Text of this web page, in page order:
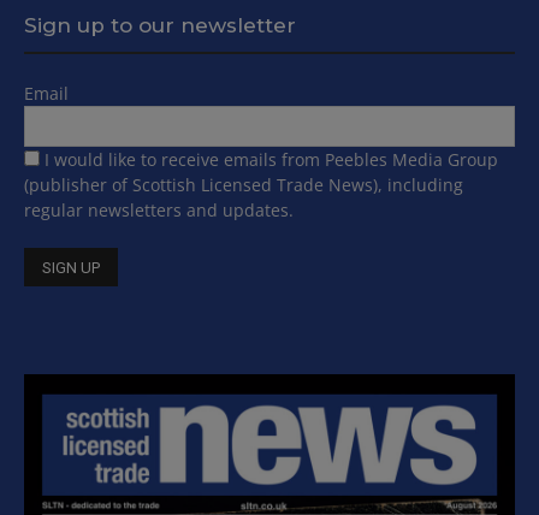
Sign up to our newsletter
Email
I would like to receive emails from Peebles Media Group
(publisher of Scottish Licensed Trade News), including
regular newsletters and updates.